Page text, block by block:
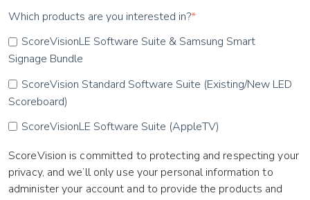
Which products are you interested in?*
ScoreVisionLE Software Suite & Samsung Smart
Signage Bundle
ScoreVision Standard Software Suite (Existing/New LED
Scoreboard)
ScoreVisionLE Software Suite (AppleTV)
ScoreVision is committed to protecting and respecting your
privacy, and we’ll only use your personal information to
administer your account and to provide the products and